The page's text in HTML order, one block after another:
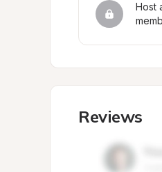
Host
Reviews